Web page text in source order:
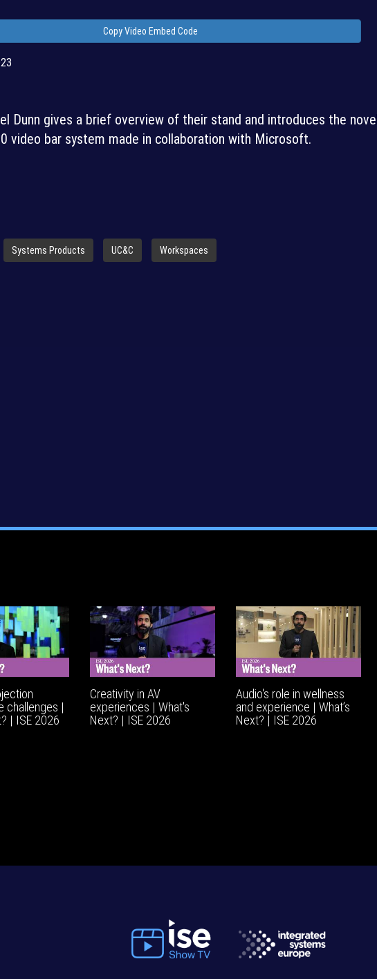
Copy Video Embed Code
Dunn gives a brief overview of their stand and introduces the novel
video bar system made in collaboration with Microsoft.
Systems Products UC&C Workspaces
challenges |
| ISE 2026
Creativity in AV
experiences | What's
Next? | ISE 2026
Audio's role in wellness
and experience | What’s
Next? | ISE 2026